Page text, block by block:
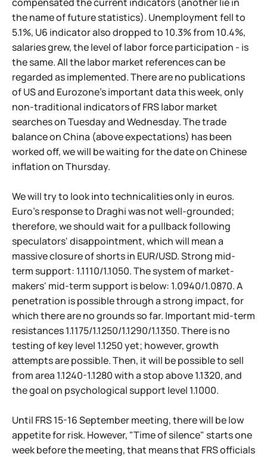
the name of future statistics). Unemployment fell to
5.1%, U6 indicator also dropped to 10.3% from 10.4%,
salaries grew, the level of labor force participation - is
the same. All the labor market references can be
regarded as implemented. There are no publications
of US and Eurozone's important data this week, only
non-traditional indicators of FRS labor market
searches on Tuesday and Wednesday. The trade
balance on China (above expectations) has been
worked off, we will be waiting for the date on Chinese
inflation on Thursday.
We will try to look into technicalities only in euros.
Euro's response to Draghi was not well-grounded;
therefore, we should wait for a pullback following
speculators' disappointment, which will mean a
massive closure of shorts in EUR/USD. Strong mid-
term support: 1.1110/1.1050. The system of market-
makers' mid-term support is below: 1.0940/1.0870. A
penetration is possible through a strong impact, for
which there are no grounds so far. Important mid-term
resistances 1.1175/1.1250/1.1290/1.1350. There is no
testing of key level 1.1250 yet; however, growth
attempts are possible. Then, it will be possible to sell
from area 1.1240-1.1280 with a stop above 1.1320, and
the goal on psychological support level 1.1000.
Until FRS 15-16 September meeting, there will be low
appetite for risk. However, "Time of silence" starts one
week before the meeting, that means that FRS officials